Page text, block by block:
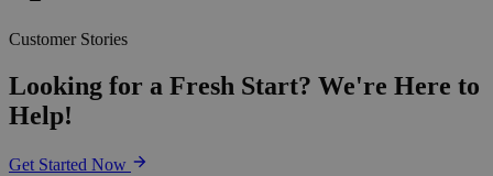
Customer Stories
Looking for a Fresh Start? We're Here to
Help!
Get Started Now